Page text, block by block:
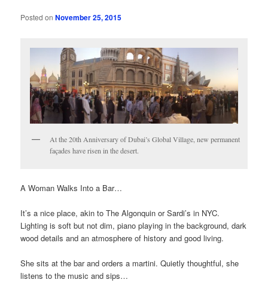
Posted onNovember 25, 2015
At the 20th Anniversary of Dubai’s Global Village, new permanent
façades have risen in the desert.
A Woman Walks Into a Bar…
It’s a nice place, akin to The Algonquin or Sardi’s in NYC.
Lighting is soft but not dim, piano playing in the background, dark
wood details and an atmosphere of history and good living.
She sits at the bar and orders a martini. Quietly thoughtful, she
listens to the music and sips…